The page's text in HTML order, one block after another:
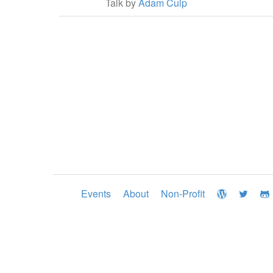
Events About Non-Profit